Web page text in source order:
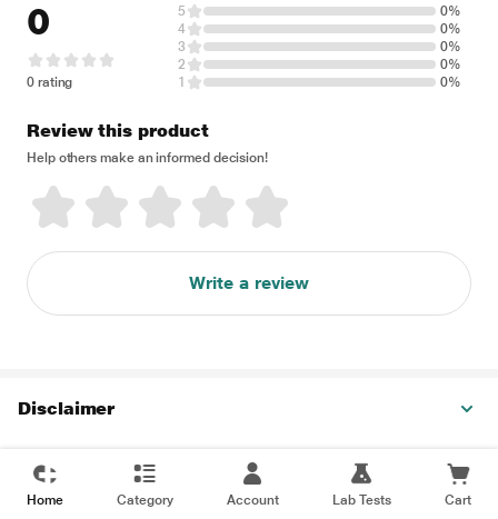
0
0 rating
5
0%
4
0%
3
0%
2
0%
1
0%
Review this product
Help others make an informed decision!
Write a review
Disclaimer
Home Category Account Lab Tests Cart